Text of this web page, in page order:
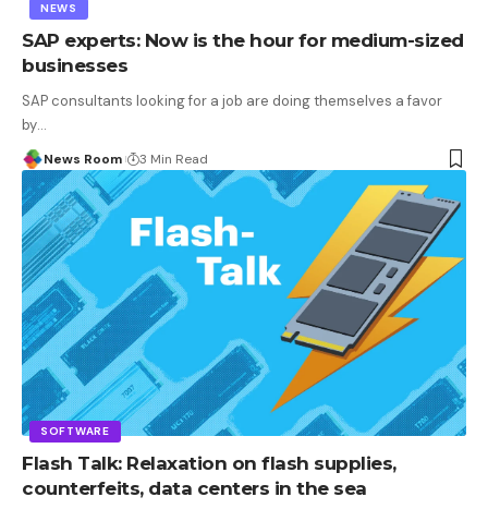
NEWS
SAP experts: Now is the hour for medium-sized
businesses
SAP consultants looking for a job are doing themselves a favor
by…
News Room 3 Min Read
SOFTWARE
Flash Talk: Relaxation on flash supplies,
counterfeits, data centers in the sea